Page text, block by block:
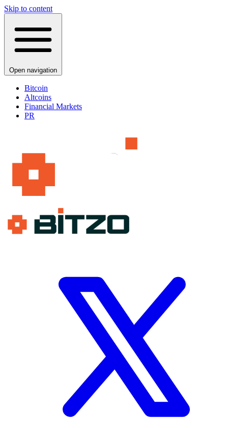
Skip to content
Open navigation
Bitcoin
Altcoins
Financial Markets
PR